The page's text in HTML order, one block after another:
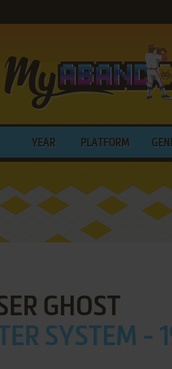
YEAR PLATFORM
GHOST
SYSTEM -